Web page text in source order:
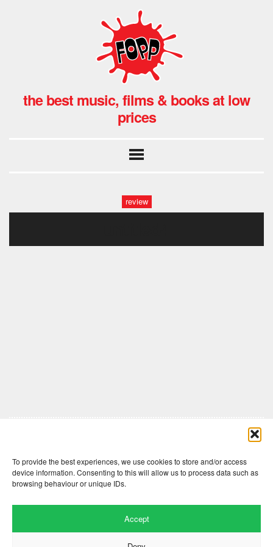
To provide the best experiences, we use cookies to store and/or access
device information. Consenting to this will allow us to process data such as
browsing behaviour or unique IDs.
Accept
the best music, films & books at low
prices
review